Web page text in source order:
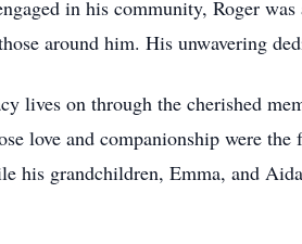
in his community, Roger
around him. His unwavering
lives on through the cherished
love and companionship were
his grandchildren, Emma, and